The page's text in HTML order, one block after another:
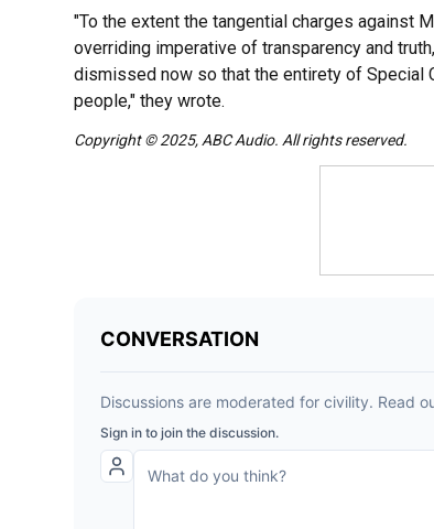
"To the extent the tangential charges against
overriding imperative of transparency and
dismissed now so that the entirety of Special
people," they wrote.
Copyright © 2025, ABC Audio. All rights reserved.